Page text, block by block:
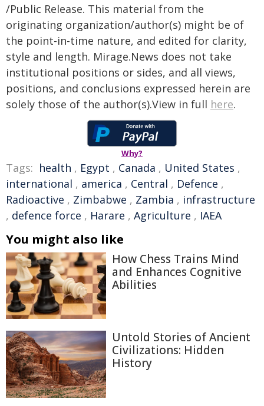
/Public Release. This material from the
originating organization/author(s) might be of
the point-in-time nature, and edited for clarity,
style and length. Mirage.News does not take
institutional positions or sides, and all views,
positions, and conclusions expressed herein are
solely those of the author(s).View in full here.
Why?
Tags: health , Egypt , Canada , United States ,
international , america , Central , Defence ,
Radioactive , Zimbabwe , Zambia , infrastructure
, defence force , Harare , Agriculture , IAEA
You might also like
How Chess Trains Mind
and Enhances Cognitive
Abilities
Untold Stories of Ancient
Civilizations: Hidden
History